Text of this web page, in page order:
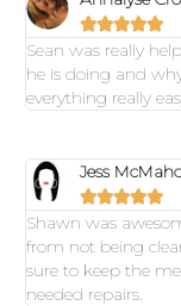

Sean was really
he is doing and
everything really
Jess

Shawn was
from not being
sure to keep the
needed repairs.